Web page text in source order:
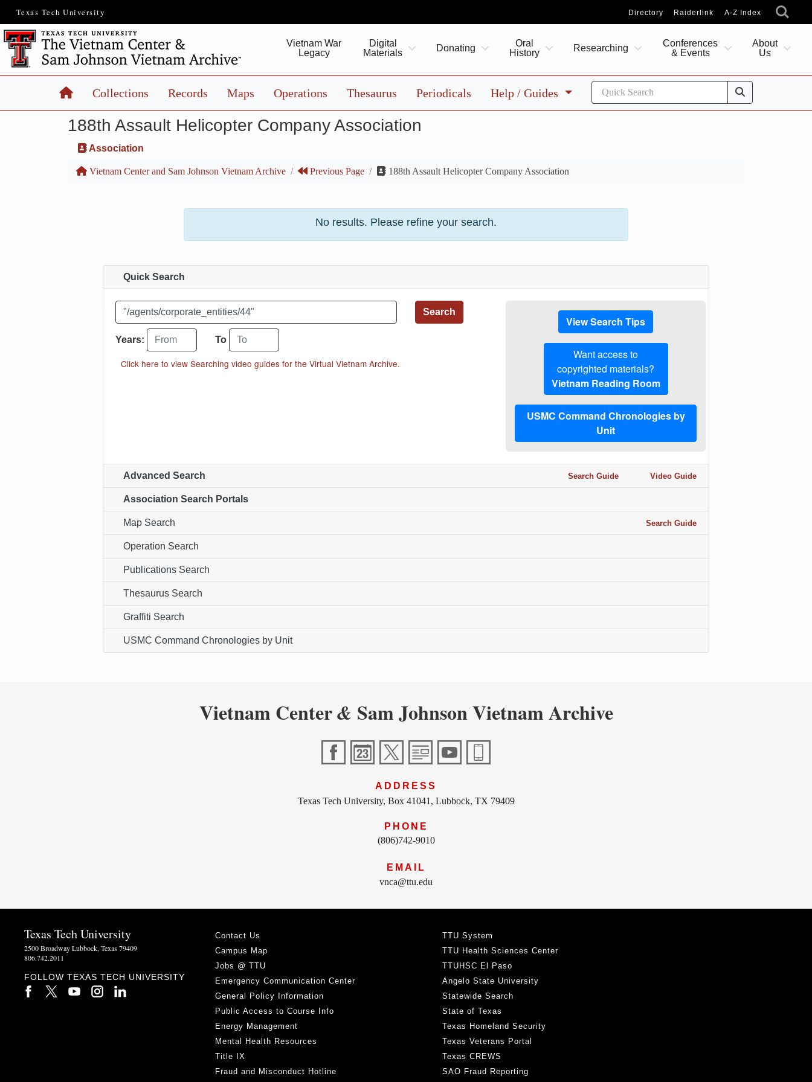
Texas Tech University Directory Raiderlink A-Z Index
Vietnam War
Legacy
Digital
Materials
Donating
Oral
History
Researching
Conferences
& Events
About
Us
HomeCollections Records Maps Operations Thesaurus Periodicals Help / Guides
188th Assault Helicopter Company Association
Association
Vietnam Center and Sam Johnson Vietnam Archive Previous Page 188th Assault Helicopter Company Association
No results. Please refine your search.
Quick Search
Enter your search word or "search phrase" Search
Years:
From year To
To year
Click here to view Searching video guides for the Virtual Vietnam Archive.
View Search Tips
Want access to
copyrighted materials?
Vietnam Reading Room
USMC Command Chronologies by
Unit
Advanced Search Search Guide Video Guide
Association Search Portals
Map Search Search Guide
Operation Search
Publications Search
Thesaurus Search
Graffiti Search
USMC Command Chronologies by Unit
Vietnam Center& Sam Johnson Vietnam Archive
ADDRESS
Texas Tech University, Box 41041, Lubbock, TX 79409
PHONE
(806)742-9010
EMAIL
vnca@ttu.edu
Texas Tech University
2500 Broadway Lubbock, Texas 79409
806.742.2011
FOLLOW TEXAS TECH UNIVERSITY
Contact Us
Campus Map
Jobs @ TTU
Emergency Communication Center
General Policy Information
Public Access to Course Info
Energy Management
Mental Health Resources
Title IX
Fraud and Misconduct Hotline
TTU System
TTU Health Sciences Center
TTUHSC El Paso
Angelo State University
Statewide Search
State of Texas
Texas Homeland Security
Texas Veterans Portal
Texas CREWS
SAO Fraud Reporting